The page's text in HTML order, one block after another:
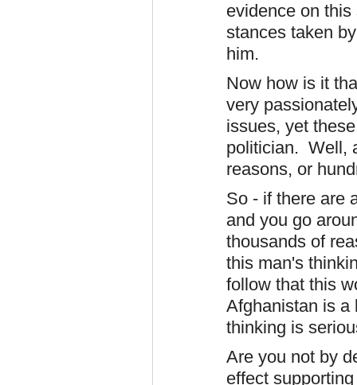
evidence on
stances taken
him.
Now how is it
very
issues, yet
politician. Well,
reasons, or
So - if there are
and you go
thousands of
this man's
follow that this
Afghanistan is a
thinking is
Are you not by
effect